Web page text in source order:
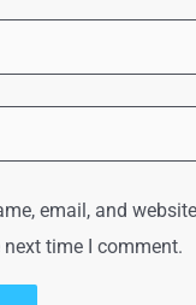
email, and
time I comment.